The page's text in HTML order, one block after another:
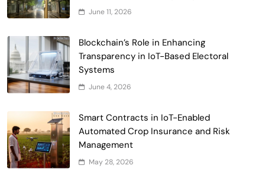
June 11, 2026
Blockchain’s Role in Enhancing
Transparency in IoT-Based Electoral
Systems
June 4, 2026
Smart Contracts in IoT-Enabled
Automated Crop Insurance and Risk
Management
May 28, 2026
6
Universities
Voting Systems
7
Grant Proposal Evaluation and Scoring
Charity & Non-Profit
Decentralized Supply Chain Pricing
Optimization: Enhancing Profitability
1
Digital Asset Custody: How Blockchain
Enhances Security for Institutional
Investors
Finance & Banking